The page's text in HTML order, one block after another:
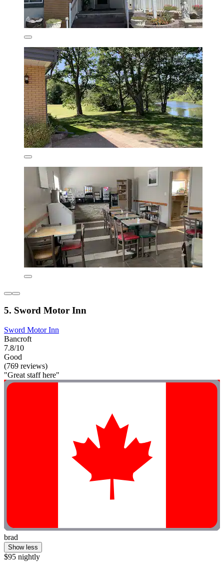
5. Sword Motor Inn
Sword Motor Inn
Bancroft
7.8/10
Good
(769 reviews)
"Great staff here"
brad
Show less
$95 nightly